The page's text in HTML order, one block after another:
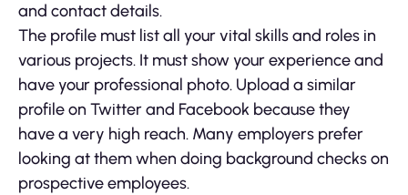
and contact details.
The profile must list all your vital skills and roles in
various projects. It must show your experience and
have your professional photo. Upload a similar
profile on Twitter and Facebook because they
have a very high reach. Many employers prefer
looking at them when doing background checks on
prospective employees.